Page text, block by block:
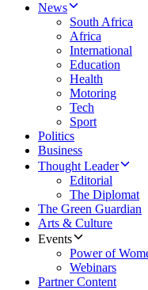
News
South Africa
Africa
International
Education
Health
Motoring
Tech
Sport
Politics
Business
Thought Leader
Editorial
The Diplomat
The Green Guardian
Arts & Culture
Events
Power of
Webinars
Partner Content